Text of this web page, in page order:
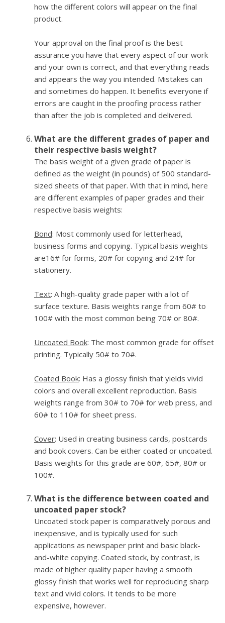
how the different colors will appear on the final
product.
Your approval on the final proof is the best
assurance you have that every aspect of our work
and your own is correct, and that everything reads
and appears the way you intended. Mistakes can
and sometimes do happen. It benefits everyone if
errors are caught in the proofing process rather
than after the job is completed and delivered.
What are the different grades of paper and
their respective basis weight?
The basis weight of a given grade of paper is
defined as the weight (in pounds) of 500 standard-
sized sheets of that paper. With that in mind, here
are different examples of paper grades and their
respective basis weights:
Bond: Most commonly used for letterhead,
business forms and copying. Typical basis weights
are16# for forms, 20# for copying and 24# for
stationery.
Text: A high-quality grade paper with a lot of
surface texture. Basis weights range from 60# to
100# with the most common being 70# or 80#.
Uncoated Book: The most common grade for offset
printing. Typically 50# to 70#.
Coated Book: Has a glossy finish that yields vivid
colors and overall excellent reproduction. Basis
weights range from 30# to 70# for web press, and
60# to 110# for sheet press.
Cover: Used in creating business cards, postcards
and book covers. Can be either coated or uncoated.
Basis weights for this grade are 60#, 65#, 80# or
100#.
What is the difference between coated and
uncoated paper stock?
Uncoated stock paper is comparatively porous and
inexpensive, and is typically used for such
applications as newspaper print and basic black-
and-white copying. Coated stock, by contrast, is
made of higher quality paper having a smooth
glossy finish that works well for reproducing sharp
text and vivid colors. It tends to be more
expensive, however.